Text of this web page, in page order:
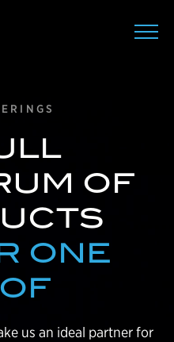
OF
ONE
us an ideal partner for